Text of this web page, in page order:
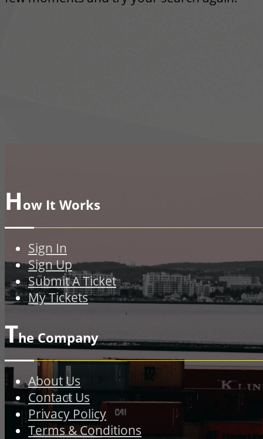
How It Works
Sign In
Sign Up
Submit A Ticket
My Tickets
The Company
About Us
Contact Us
Privacy Policy
Terms & Conditions